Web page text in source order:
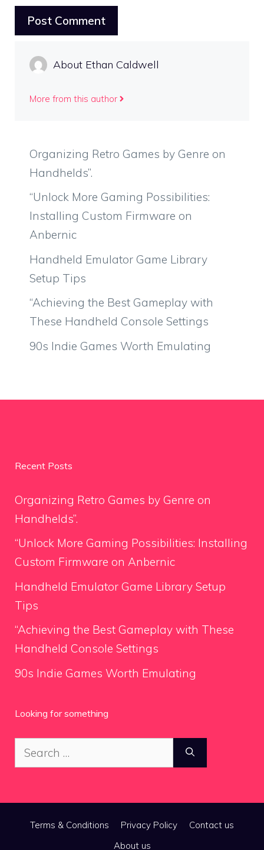
About Ethan Caldwell
More from this author
Organizing Retro Games by Genre on
Handhelds”.
“Unlock More Gaming Possibilities:
Installing Custom Firmware on
Anbernic
Handheld Emulator Game Library
Setup Tips
“Achieving the Best Gameplay with
These Handheld Console Settings
90s Indie Games Worth Emulating
Recent Posts
Organizing Retro Games by Genre on
Handhelds”.
“Unlock More Gaming Possibilities: Installing
Custom Firmware on Anbernic
Handheld Emulator Game Library Setup
Tips
“Achieving the Best Gameplay with These
Handheld Console Settings
90s Indie Games Worth Emulating
Looking for something
Search
for:
Terms & Conditions Privacy Policy
Contact us
About us